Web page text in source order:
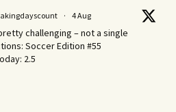
· 4 Aug
challenging – not a single
Soccer Edition #55
2.5